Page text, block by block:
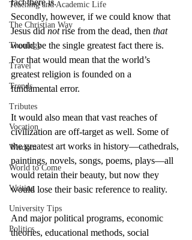
Teaching and Academic Life
The Christian Way
Theology
Travel
Trends
Tributes
Vocation
Wisdom
World to Come
Writing
University Tips
Politics
fact there is.
Secondly, however, if we could know that
Jesus did not rise from the dead, then that
would be the single greatest fact there is.
For that would mean that the world’s
greatest religion is founded on a
fundamental error.
It would also mean that vast reaches of
civilization are off-target as well. Some of
the greatest art works in history—cathedrals,
paintings, novels, songs, poems, plays—all
would retain their beauty, but now they
would lose their basic reference to reality.
And major political programs, economic
theories, educational methods, social